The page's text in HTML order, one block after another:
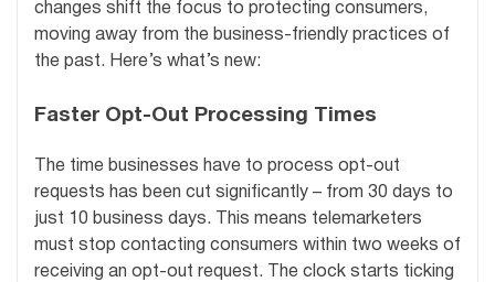
changes shift the focus to protecting consumers,
moving away from the business-friendly practices of
the past. Here’s what’s new:
Faster Opt-Out Processing Times
The time businesses have to process opt-out
requests has been cut significantly – from 30 days to
just 10 business days. This means telemarketers
must stop contacting consumers within two weeks of
receiving an opt-out request. The clock starts ticking